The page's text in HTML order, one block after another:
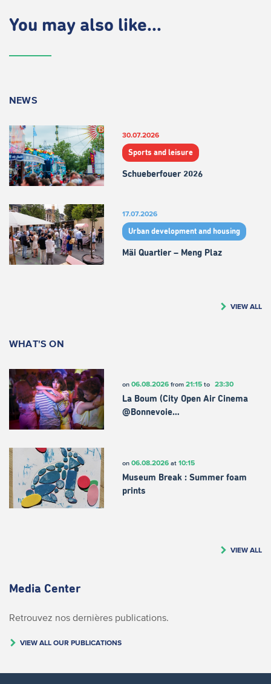
You may also like...
NEWS
30.07.2026
Sports and leisure
Schueberfouer 2026
17.07.2026
Urban development and housing
Mäi Quartier – Meng Plaz
VIEW ALL
WHAT'S ON
on 06.08.2026from 21:15to 23:30
La Boum (City Open Air Cinema
@Bonnevoie…
on 06.08.2026at 10:15
Museum Break : Summer foam
prints
VIEW ALL
Media Center
Retrouvez nos dernières publications.
VIEW ALL OUR PUBLICATIONS